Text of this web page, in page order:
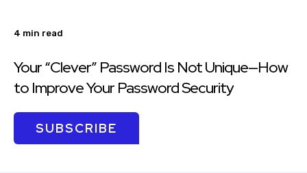
4 min read
Your “Clever” Password Is Not Unique—How
to Improve Your Password Security
SUBSCRIBE